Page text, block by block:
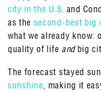
city in the U.S. and
as the second-best big
what we already know:
quality of life andbig
The forecast stayed
sunshine, making it